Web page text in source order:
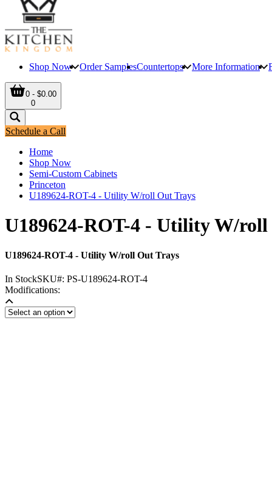
Shop Now Order SamplesCountertops More Information
0 - $0.00
0
Schedule a Call
Home
Shop Now
Semi-Custom Cabinets
Princeton
U189624-ROT-4 - Utility W/roll Out Trays
U189624-ROT-4 - Utility W/
U189624-ROT-4 - Utility W/roll Out Trays
In StockSKU#: PS-U189624-ROT-4
Modifications: